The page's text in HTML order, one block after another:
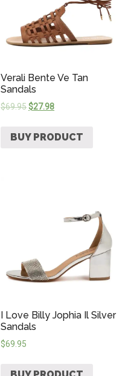
Verali Bente Ve Tan
Sandals
$69.95$27.98
BUY PRODUCT
I Love Billy Jophia Il Silver
Sandals
$69.95